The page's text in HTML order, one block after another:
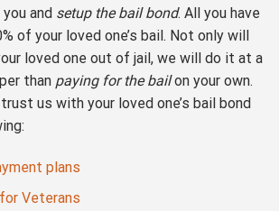
and setup the bail bond. All you have
of your loved one’s bail. Not only will
loved one out of jail, we will do it at a
than paying for the bailon your own.
us with your loved one’s bail bond
plans
Veterans